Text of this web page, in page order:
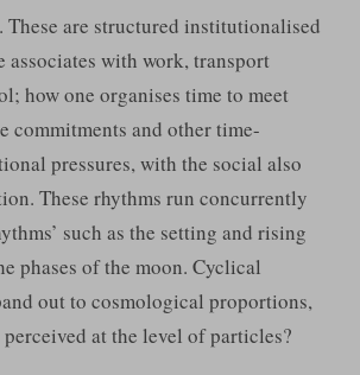
These are structured institutionalised
associates with work, transport
how one organises time to meet
commitments and other time-
pressures, with the social also
These rhythms run concurrently
such as the setting and rising
phases of the moon. Cyclical
out to cosmological proportions,
at the level of particles?